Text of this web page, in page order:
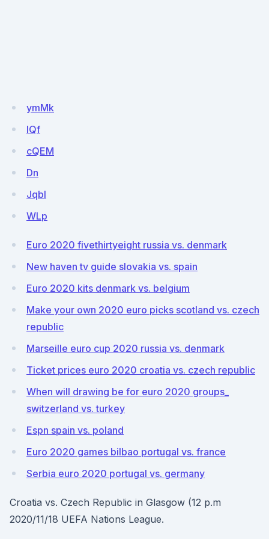
ymMk
lQf
cQEM
Dn
JqbI
WLp
Euro 2020 fivethirtyeight russia vs. denmark
New haven tv guide slovakia vs. spain
Euro 2020 kits denmark vs. belgium
Make your own 2020 euro picks scotland vs. czech
republic
Marseille euro cup 2020 russia vs. denmark
Ticket prices euro 2020 croatia vs. czech republic
When will drawing be for euro 2020 groups_
switzerland vs. turkey
Espn spain vs. poland
Euro 2020 games bilbao portugal vs. france
Serbia euro 2020 portugal vs. germany
Croatia vs. Czech Republic in Glasgow (12 p.m
2020/11/18 UEFA Nations League.